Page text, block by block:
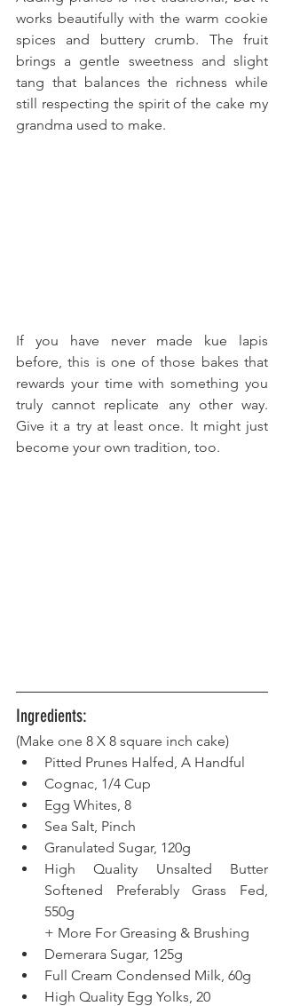
works beautifully with the warm cookie
spices and buttery crumb. The fruit
brings a gentle sweetness and slight
tang that balances the richness while
still respecting the spirit of the cake my
grandma used to make.
If you have never made kue lapis
before, this is one of those bakes that
rewards your time with something you
truly cannot replicate any other way.
Give it a try at least once. It might just
become your own tradition, too.
Ingredients:
(Make one 8 X 8 square inch cake)
Pitted Prunes Halfed, A Handful
Cognac, 1/4 Cup
Egg Whites, 8
Sea Salt, Pinch
Granulated Sugar, 120g
High Quality Unsalted Butter
Softened Preferably Grass Fed,
550g
+ More For Greasing & Brushing
Demerara Sugar, 125g
Full Cream Condensed Milk, 60g
High Quality Egg Yolks, 20